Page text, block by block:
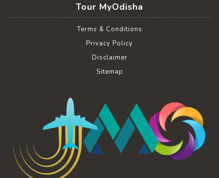
Tour MyOdisha
Terms & Conditions
Privacy Policy
Disclaimer
Sitemap